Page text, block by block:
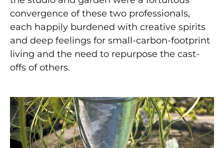
convergence of these two professionals,
each happily burdened with creative spirits
and deep feelings for small-carbon-footprint
living and the need to repurpose the cast-
offs of others.